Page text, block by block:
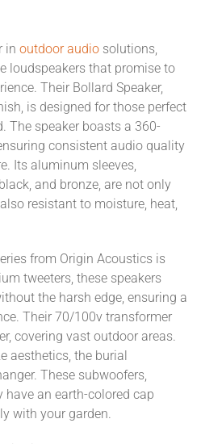
in outdoor audio solutions,
loudspeakers that promise to
Their Bollard Speaker,
is designed for those perfect
The speaker boasts a 360-
consistent audio quality
Its aluminum sleeves,
and bronze, are not only
resistant to moisture, heat,
from Origin Acoustics is
tweeters, these speakers
the harsh edge, ensuring a
Their 70/100v transformer
covering vast outdoor areas.
aesthetics, the burial
These subwoofers,
have an earth-colored cap
with your garden.